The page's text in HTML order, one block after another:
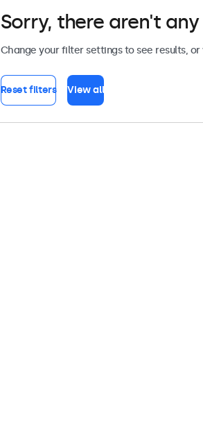
Sorry, there aren't
Change your filter settings to see results,
Reset filters View all